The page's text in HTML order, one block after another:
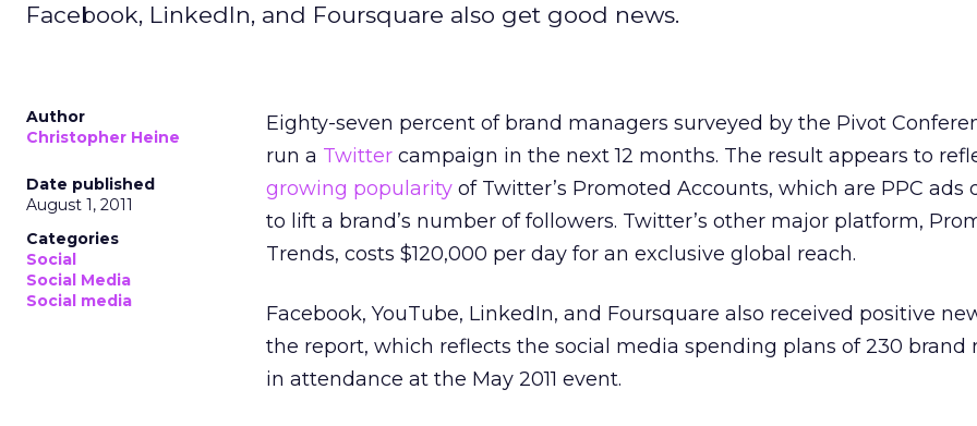
Facebook, LinkedIn, and Foursquare also get good news.
Author
Christopher Heine
Date published
August 1, 2011
Categories
Social
Social Media
Social media
Eighty-seven percent of brand managers surveyed by the Pivot
run a Twitter campaign in the next 12 months. The result appears to
growing popularity of Twitter’s Promoted Accounts, which are PPC ads
to lift a brand’s number of followers. Twitter’s other major platform,
Trends, costs $120,000 per day for an exclusive global reach.
Facebook, YouTube, LinkedIn, and Foursquare also received positive
the report, which reflects the social media spending plans of 230 brand
in attendance at the May 2011 event.